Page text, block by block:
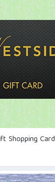
Shopping Card